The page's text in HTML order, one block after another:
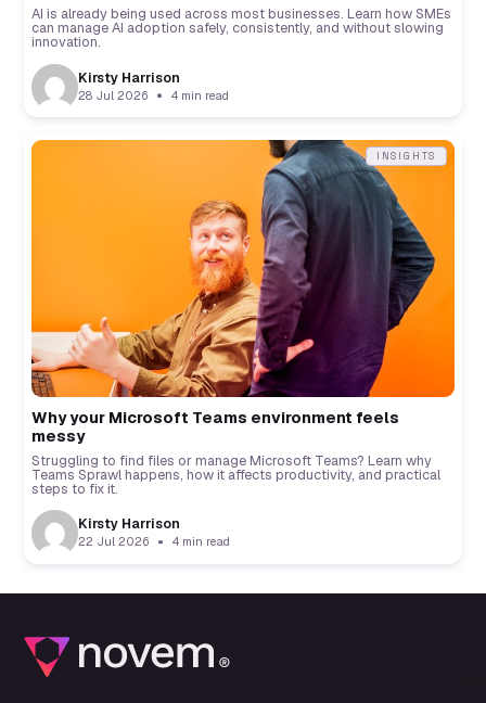
AI is already being used across most businesses. Learn how SMEs
can manage AI adoption safely, consistently, and without slowing
innovation.
Kirsty Harrison
28 Jul 2026 4 min read
INSIGHTS
Why your Microsoft Teams environment feels
messy
Struggling to find files or manage Microsoft Teams? Learn why
Teams Sprawl happens, how it affects productivity, and practical
steps to fix it.
Kirsty Harrison
22 Jul 2026 4 min read